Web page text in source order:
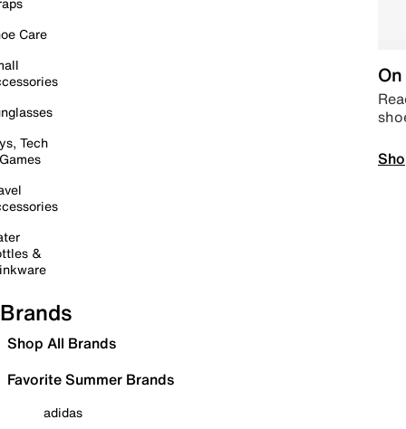
Care
Tech
&
Brands
Shop All Brands
Favorite Summer Brands
adidas